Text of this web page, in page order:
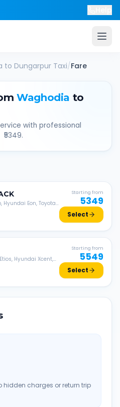
to Dungarpur Taxi/Fare
Waghodia to
with professional
5349.
Hyundai Eon, Toyota
Starting from
5349
Select
Hyundai Xcent,
Starting from
5549
Select
hidden charges or return trip